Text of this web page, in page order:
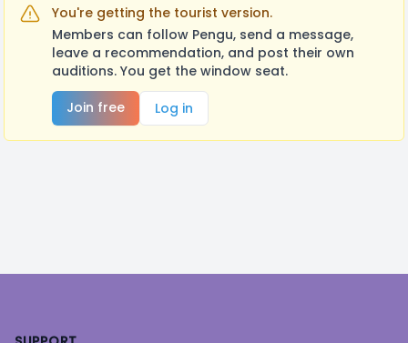
You're getting the tourist version.
Members can follow Pengu, send a message,
leave a recommendation, and post their own
auditions. You get the window seat.
Join free
Log in